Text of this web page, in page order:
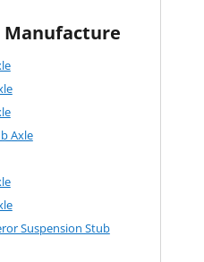
Manufacture
Axle
Suspension Stub